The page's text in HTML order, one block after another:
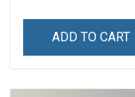
ADD TO CART